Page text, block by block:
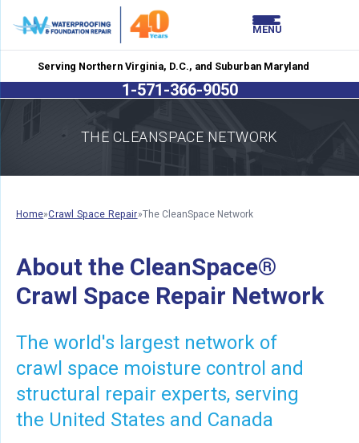
Serving Northern Virginia, D.C., and Suburban Maryland
1-571-366-9050
MENU
THE CLEANSPACE NETWORK
Home»Crawl Space Repair»The CleanSpace Network
About the CleanSpace®
Crawl Space Repair Network
The world's largest network of
crawl space moisture control and
structural repair experts, serving
the United States and Canada